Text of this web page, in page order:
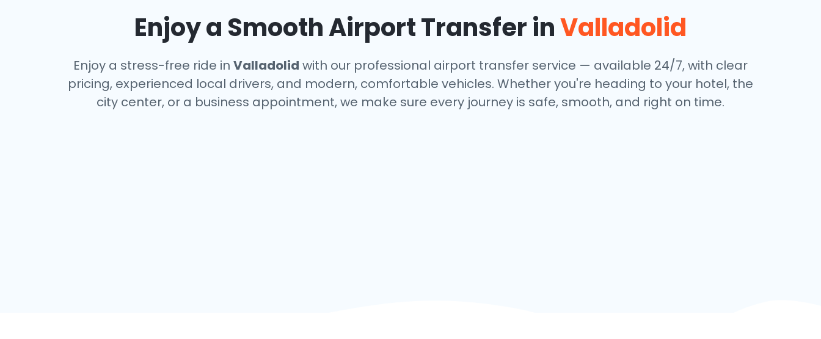
Enjoy a Smooth Airport Transfer inValladolid
Enjoy a stress-free ride in Valladolid with our professional airport transfer service — available 24/7, with clear
pricing, experienced local drivers, and modern, comfortable vehicles. Whether you're heading to your hotel, the
city center, or a business appointment, we make sure every journey is safe, smooth, and right on time.